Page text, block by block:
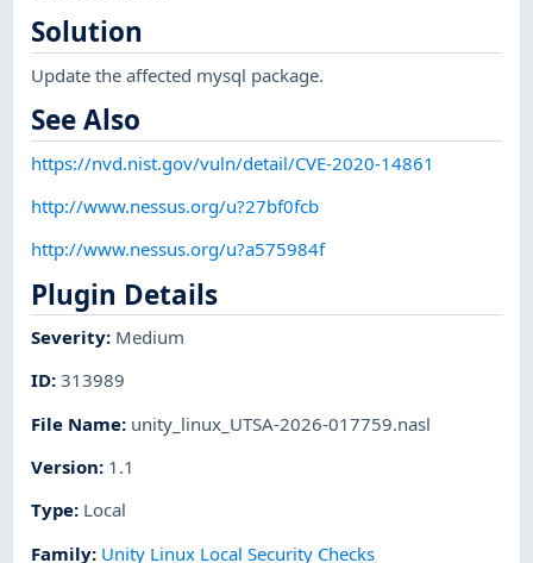
Solution
Update the affected mysql package.
See Also
https://nvd.nist.gov/vuln/detail/CVE-2020-14861
http://www.nessus.org/u?27bf0fcb
http://www.nessus.org/u?a575984f
Plugin Details
Severity: Medium
ID:313989
File Name: unity_linux_UTSA-2026-017759.nasl
Version: 1.1
Type: Local
Family: Unity Linux Local Security Checks